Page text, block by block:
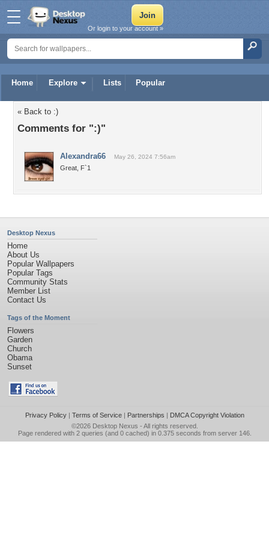
Home Explore Lists Popular
Or login to your account »
« Back to :)
Comments for ":)"
Alexandra66 May 26, 2024 7:56am
Great, F`1
Desktop Nexus
Home
About Us
Popular Wallpapers
Popular Tags
Community Stats
Member List
Contact Us
Tags of the Moment
Flowers
Garden
Church
Obama
Sunset
Privacy Policy| Terms of Service| Partnerships | DMCA Copyright Violation
©2026 Desktop Nexus - All rights reserved.
Page rendered with 2 queries (and 0 cached) in 0.375 seconds from server 146.